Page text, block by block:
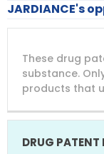
JARDIANCE's
PATENT
NUMBER
These drug
substance.
products that